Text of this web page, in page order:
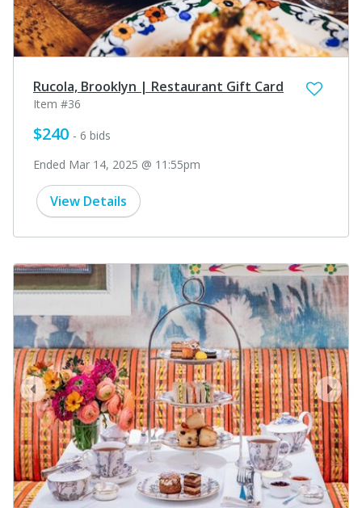
Rucola, Brooklyn | Restaurant Gift Card
Item #36
$240 - 6 bids
Ended Mar 14, 2025 @ 11:55pm
View Details
next
prev